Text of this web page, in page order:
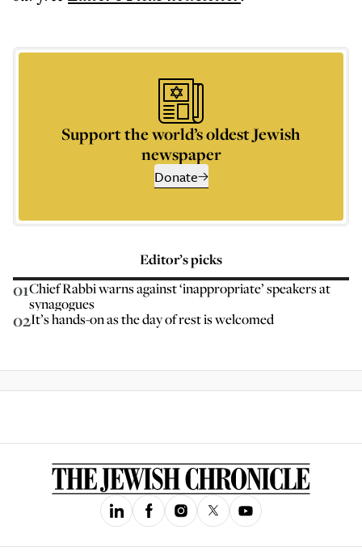
Support the world’s oldest Jewish
newspaper
Donate
Editor’s picks
01Chief Rabbi warns against ‘inappropriate’ speakers at
synagogues
02It’s hands-on as the day of rest is welcomed